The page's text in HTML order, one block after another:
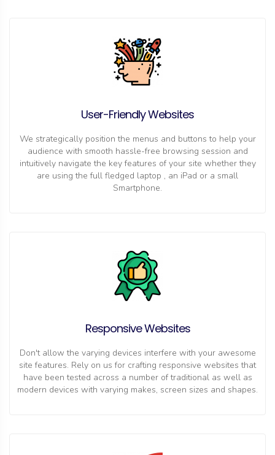
User-Friendly Websites
We strategically position the menus and buttons to help your
audience with smooth hassle-free browsing session and
intuitively navigate the key features of your site whether they
are using the full fledged laptop , an iPad or a small
Smartphone.
Responsive Websites
Don't allow the varying devices interfere with your awesome
site features. Rely on us for crafting responsive websites that
have been tested across a number of traditional as well as
modern devices with varying makes, screen sizes and shapes.